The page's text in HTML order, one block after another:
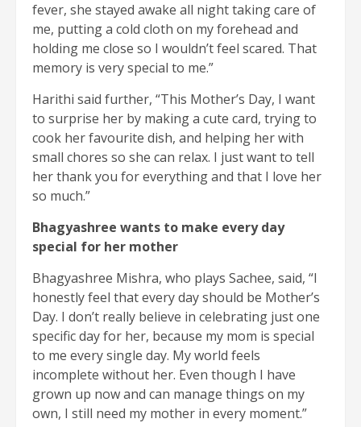
fever, she stayed awake all night taking care of
me, putting a cold cloth on my forehead and
holding me close so I wouldn’t feel scared. That
memory is very special to me.”
Harithi said further, “This Mother’s Day, I want
to surprise her by making a cute card, trying to
cook her favourite dish, and helping her with
small chores so she can relax. I just want to tell
her thank you for everything and that I love her
so much.”
Bhagyashree wants to make every day
special for her mother
Bhagyashree Mishra, who plays Sachee, said, “I
honestly feel that every day should be Mother’s
Day. I don’t really believe in celebrating just one
specific day for her, because my mom is special
to me every single day. My world feels
incomplete without her. Even though I have
grown up now and can manage things on my
own, I still need my mother in every moment.”